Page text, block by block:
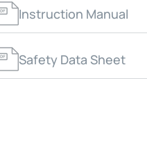
Instruction Manual
Safety Data Sheet